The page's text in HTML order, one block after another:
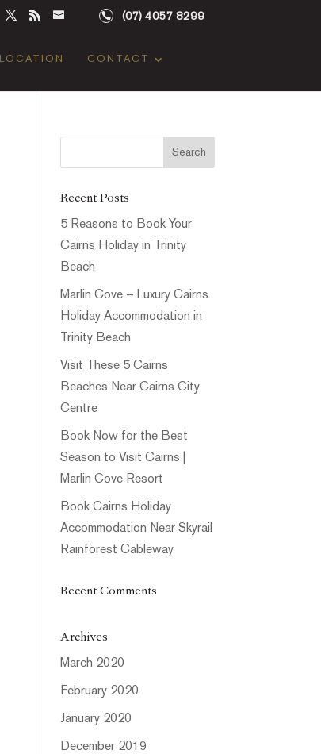
(07) 4057 8299
LOCATION CONTACT
Recent Posts
5 Reasons to Book Your
Cairns Holiday in Trinity
Beach
Marlin Cove – Luxury Cairns
Holiday Accommodation in
Trinity Beach
Visit These 5 Cairns
Beaches Near Cairns City
Centre
Book Now for the Best
Season to Visit Cairns |
Marlin Cove Resort
Book Cairns Holiday
Accommodation Near Skyrail
Rainforest Cableway
Recent Comments
Archives
March 2020
February 2020
January 2020
December 2019